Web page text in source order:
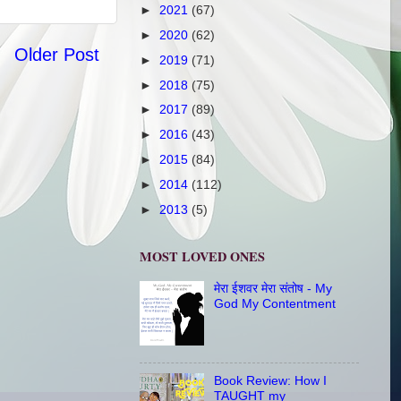
Older Post
► 2021 (67)
► 2020 (62)
► 2019 (71)
► 2018 (75)
► 2017 (89)
► 2016 (43)
► 2015 (84)
► 2014 (112)
► 2013 (5)
MOST LOVED ONES
मेरा ईशवर मेरा संतोष - My
God My Contentment
Book Review: How I
TAUGHT my